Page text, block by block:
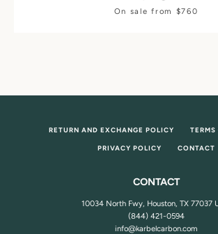
Price
On sale from $760
RETURN AND EXCHANGE POLICY TERMS
PRIVACY POLICY CONTACT
CONTACT
10034 North Fwy, Houston, TX 77037
(844) 421-0594
info@karbelcarbon.com